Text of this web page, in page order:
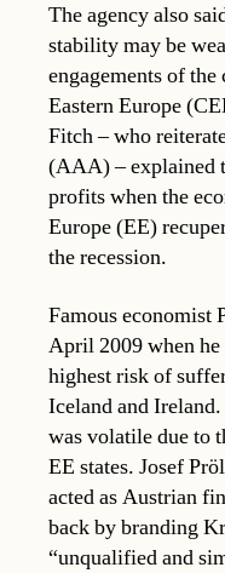
The agency also
stability may be
engagements of
Eastern Europe
Fitch – who
(AAA) – explained
profits when the
Europe (EE)
the recession.
Famous economist
April 2009 when
highest risk of
Iceland and
was volatile due to
EE states. Josef
acted as Austrian
back by branding
“unqualified and